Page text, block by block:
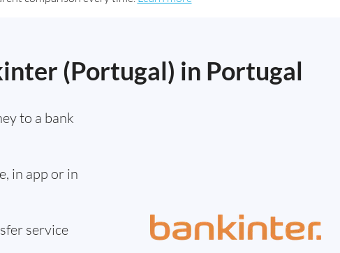
(Portugal) in Portugal
to a bank
in app or in
service